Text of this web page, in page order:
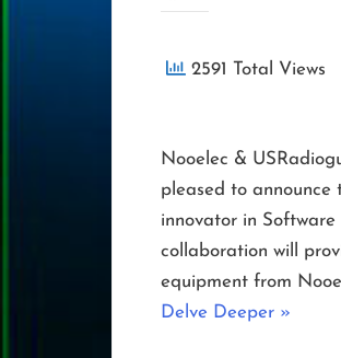
2591 Total Views
Nooelec &
pleased to announce
innovator in
collaboration will
equipment from
Delve Deeper“Nooelec
»